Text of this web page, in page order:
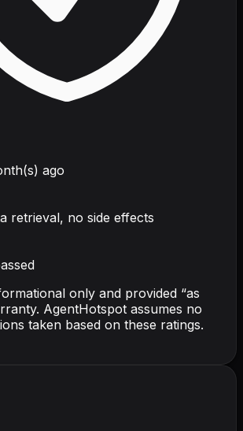
ago
retrieval, no side effects
only and provided “as
AgentHotspot assumes no
taken based on these ratings.